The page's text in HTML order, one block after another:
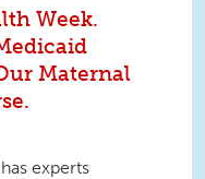
Week.
Maternal
experts